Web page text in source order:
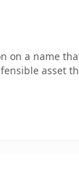
on a name
asset